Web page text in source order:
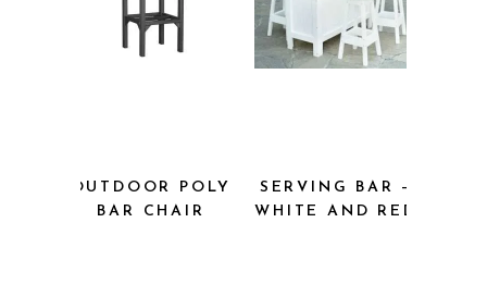
OUTDOOR POLY
BAR CHAIR
SERVING BAR –
WHITE AND RED